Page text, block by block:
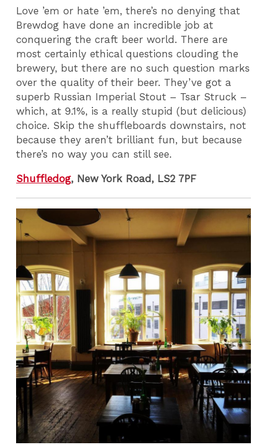
Love ’em or hate ’em, there’s no denying that
Brewdog have done an incredible job at
conquering the craft beer world. There are
most certainly ethical questions clouding the
brewery, but there are no such question marks
over the quality of their beer. They’ve got a
superb Russian Imperial Stout – Tsar Struck –
which, at 9.1%, is a really stupid (but delicious)
choice. Skip the shuffleboards downstairs, not
because they aren’t brilliant fun, but because
there’s no way you can still see.
Shuffledog, New York Road, LS2 7PF